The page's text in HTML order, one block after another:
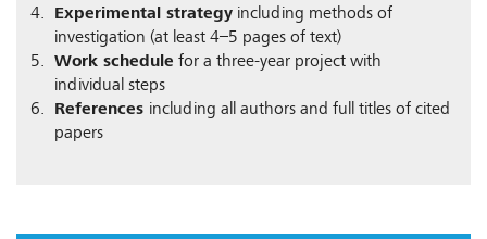
Experimental strategy including methods of
investigation (at least 4–5 pages of text)
Work schedule for a three-year project with
individual steps
References including all authors and full titles of cited
papers